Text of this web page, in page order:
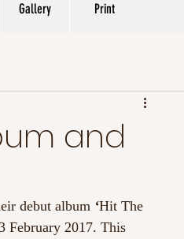
Gallery Print
and
debut album ‘Hit The
February 2017. This